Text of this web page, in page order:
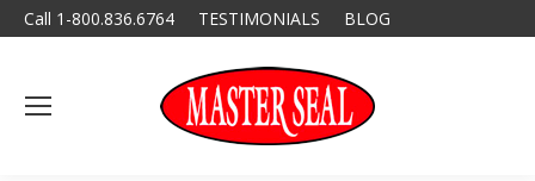
Call 1-800.836.6764 TESTIMONIALS BLOG